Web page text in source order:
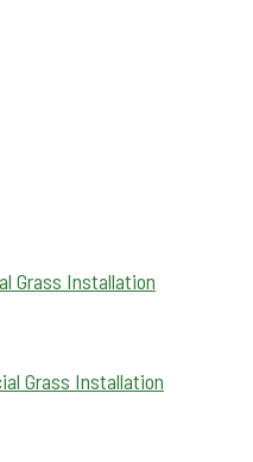
Grass Installation
Grass Installation